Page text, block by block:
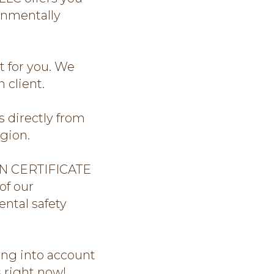
for you. We
client.
directly from
CERTIFICATE
our
safety
into account